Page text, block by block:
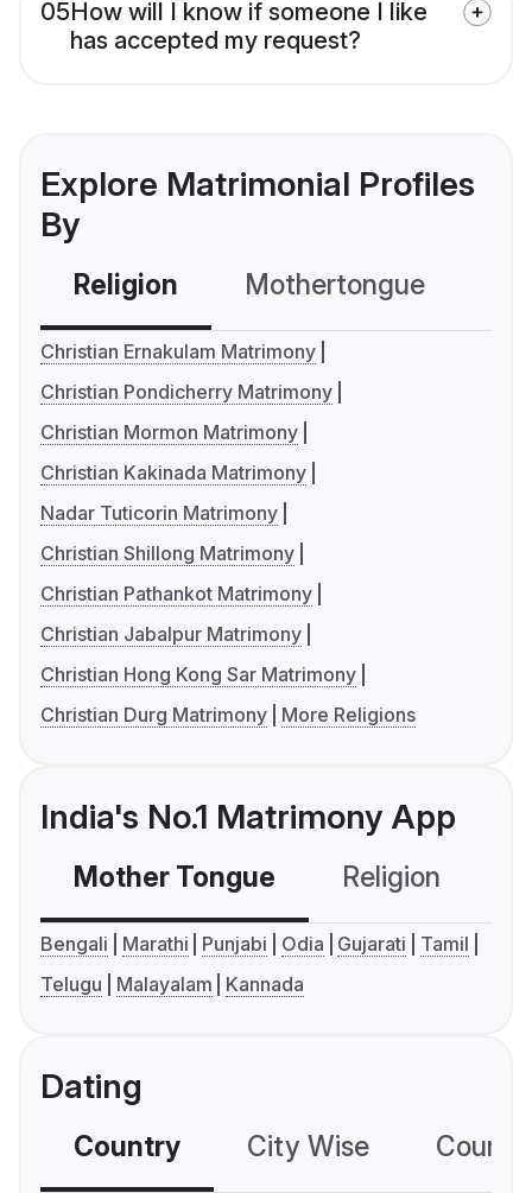
05How will I know if someone I like
has accepted my request?
Explore Matrimonial Profiles
By
Religion Mothertongue
Christian Ernakulam Matrimony
Christian Pondicherry Matrimony
Christian Mormon Matrimony
Christian Kakinada Matrimony
Nadar Tuticorin Matrimony
Christian Shillong Matrimony
Christian Pathankot Matrimony
Christian Jabalpur Matrimony
Christian Hong Kong Sar Matrimony
Christian Durg Matrimony
More Religions
India's No.1 Matrimony App
Mother Tongue Religion
Bengali Marathi Punjabi Odia Gujarati
Tamil
Telugu
Malayalam Kannada
Dating
Country City Wise